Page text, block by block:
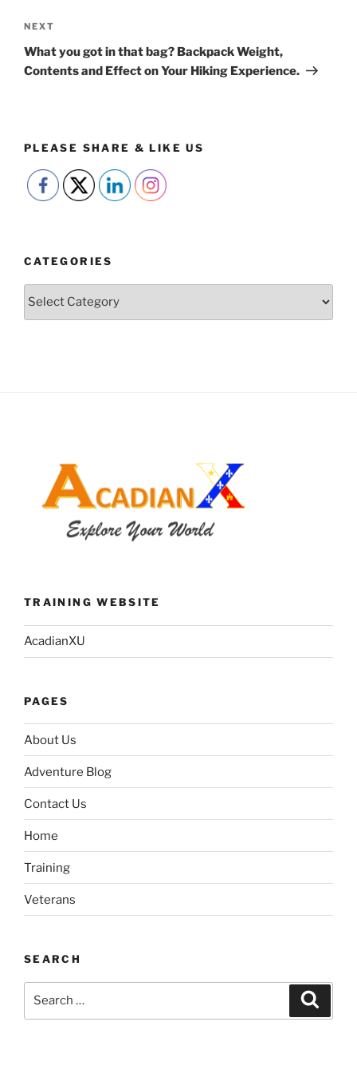
Next
Post
NEXT
What you got in that bag? Backpack Weight,
Contents and Effect on Your Hiking Experience.
PLEASE SHARE & LIKE US
CATEGORIES
Categories
TRAINING WEBSITE
AcadianXU
PAGES
About Us
Adventure Blog
Contact Us
Home
Training
Veterans
SEARCH